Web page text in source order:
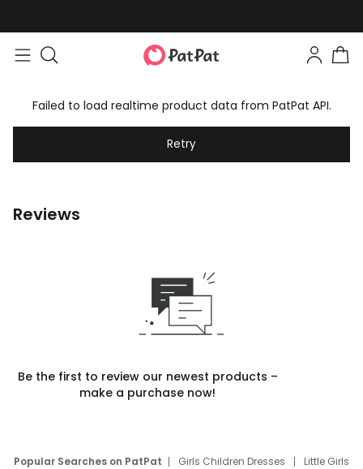
Failed to load realtime product data from PatPat API.
Retry
Reviews
Be the first to review our newest products –
make a purchase now!
Popular Searches on PatPat Girls Children Dresses
Little Girls